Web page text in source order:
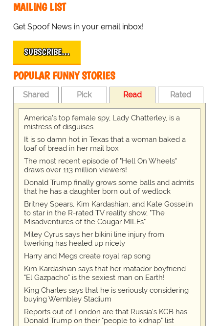
MAILING LIST
Get Spoof News in your email inbox!
SUBSCRIBE…
POPULAR FUNNY STORIES
Shared Pick Read Rated
America's top female spy, Lady Chatterley, is a
mistress of disguises
It is so damn hot in Texas that a woman baked a
loaf of bread in her mail box
The most recent episode of "Hell On Wheels"
draws over 113 million viewers!
Donald Trump finally grows some balls and admits
that he has a daughter born out of wedlock
Britney Spears, Kim Kardashian, and Kate Gosselin
to star in the R-rated TV reality show, "The
Misadventures of the Cougar MILFs"
Miley Cyrus says her bikini line injury from
twerking has healed up nicely
Harry and Megs create royal rap song
Kim Kardashian says that her matador boyfriend
"El Gazpacho" is the sexiest man on Earth!
King Charles says that he is seriously considering
buying Wembley Stadium
Reports out of London are that Russia's KGB has
Donald Trump on their "people to kidnap" list